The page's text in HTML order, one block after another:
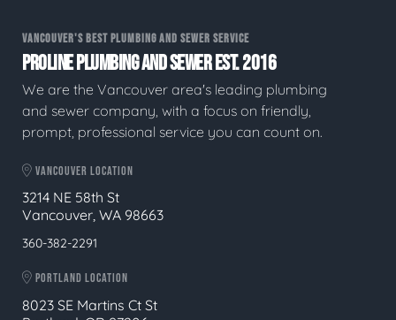
VANCOUVER'S BEST PLUMBING AND SEWER SERVICE
PROLINE PLUMBING AND SEWER EST. 2016
We are the Vancouver area's leading plumbing
and sewer company, with a focus on friendly,
prompt, professional service you can count on.
VANCOUVER LOCATION
3214 NE 58th St
Vancouver, WA 98663
360-382-2291
PORTLAND LOCATION
8023 SE Martins Ct St